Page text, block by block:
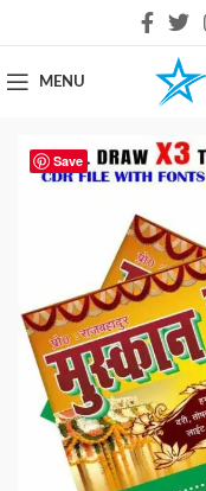
MENU
Save